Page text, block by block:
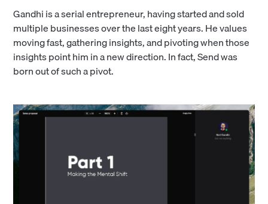
Gandhi is a serial entrepreneur, having started and sold
multiple businesses over the last eight years. He values
moving fast, gathering insights, and pivoting when those
insights point him in a new direction. In fact, Send was
born out of such a pivot.